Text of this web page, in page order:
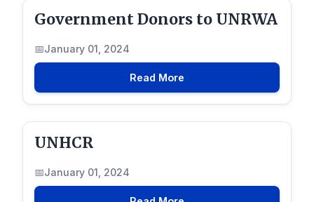
Government Donors to UNRWA
January 01, 2024
Read More
UNHCR
January 01, 2024